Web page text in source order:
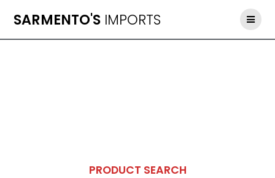
to
SARMENTO'S IMPORTS
PRODUCT SEARCH